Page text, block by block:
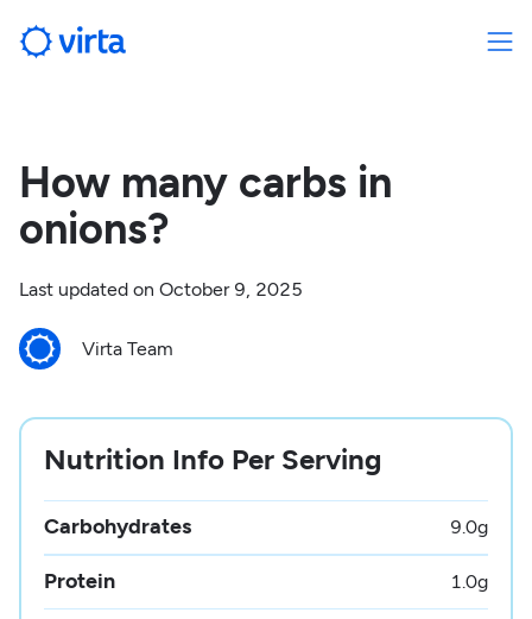
How many carbs in
onions?
Last updated on October 9, 2025
Virta Team
Nutrition Info Per Serving
Carbohydrates 9.0g
Protein 1.0g